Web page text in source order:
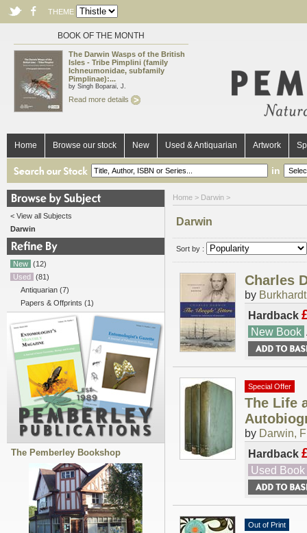
THEME
BOOK OF THE MONTH
The Darwin Wasps of the British
Isles - Tribe Pimplini (family
Ichneumonidae, subfamily
Pimplinae):...
by Singh Boparai, J.
Read more details
Home Browse our stock New Used & Antiquarian Artwork
in
< View all Subjects
Darwin
New (12)
Used (81)
Antiquarian (7)
Papers & Offprints (1)
The Pemberley Bookshop
Home > Darwin >
Darwin
Sort by :
Charles
by
Hardback
New Book
Special Offer
The Life
by Darwin,
Hardback
Used Book
Out of Print